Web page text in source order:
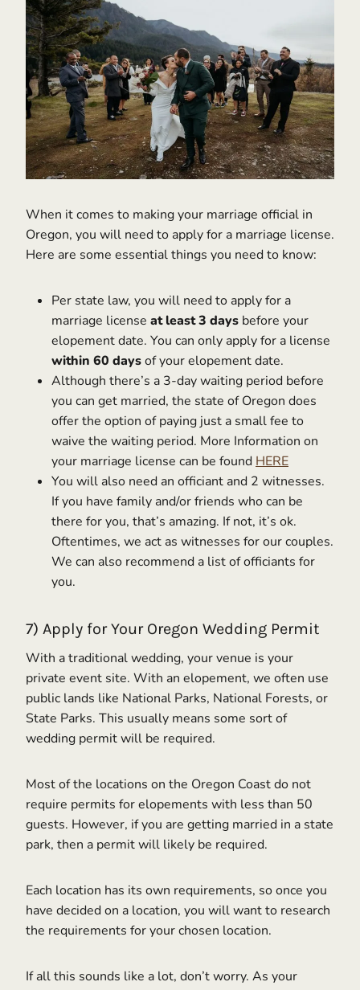
When it comes to making your marriage official in
Oregon, you will need to apply for a marriage license.
Here are some essential things you need to know:
Per state law, you will need to apply for a
marriage license at least 3 days before your
elopement date. You can only apply for a license
within 60 daysof your elopement date.
Although there’s a 3-day waiting period before
you can get married, the state of Oregon does
offer the option of paying just a small fee to
waive the waiting period. More Information on
your marriage license can be found HERE
You will also need an officiant and 2 witnesses.
If you have family and/or friends who can be
there for you, that’s amazing. If not, it’s ok.
Oftentimes, we act as witnesses for our couples.
We can also recommend a list of officiants for
you.
7) Apply for Your Oregon Wedding Permit
With a traditional wedding, your venue is your
private event site. With an elopement, we often use
public lands like National Parks, National Forests, or
State Parks. This usually means some sort of
wedding permit will be required.
Most of the locations on the Oregon Coast do not
require permits for elopements with less than 50
guests. However, if you are getting married in a state
park, then a permit will likely be required.
Each location has its own requirements, so once you
have decided on a location, you will want to research
the requirements for your chosen location.
If all this sounds like a lot, don’t worry. As your